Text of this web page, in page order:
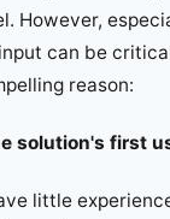
However,
can be
reason:
solution's first
little